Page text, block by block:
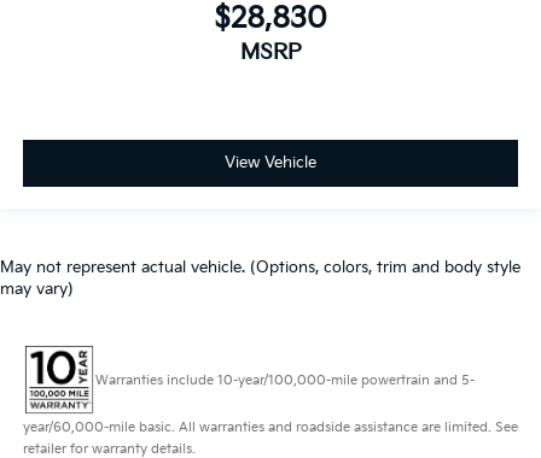
$28,830
MSRP
View Vehicle
May not represent actual vehicle. (Options, colors, trim and body style
may vary)
Warranties include 10-year/100,000-mile powertrain and 5-
year/60,000-mile basic. All warranties and roadside assistance are limited. See
retailer for warranty details.